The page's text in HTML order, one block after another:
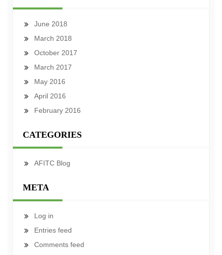
June 2018
March 2018
October 2017
March 2017
May 2016
April 2016
February 2016
CATEGORIES
AFITC Blog
META
Log in
Entries feed
Comments feed